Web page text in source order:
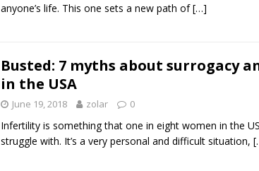
anyone’s life. This one sets a new path of[…]
Busted: 7 myths about surrogacy
in the USA
June 19, 2018 zolar 0
Infertility is something that one in eight women in the
struggle with. It’s a very personal and difficult situation,